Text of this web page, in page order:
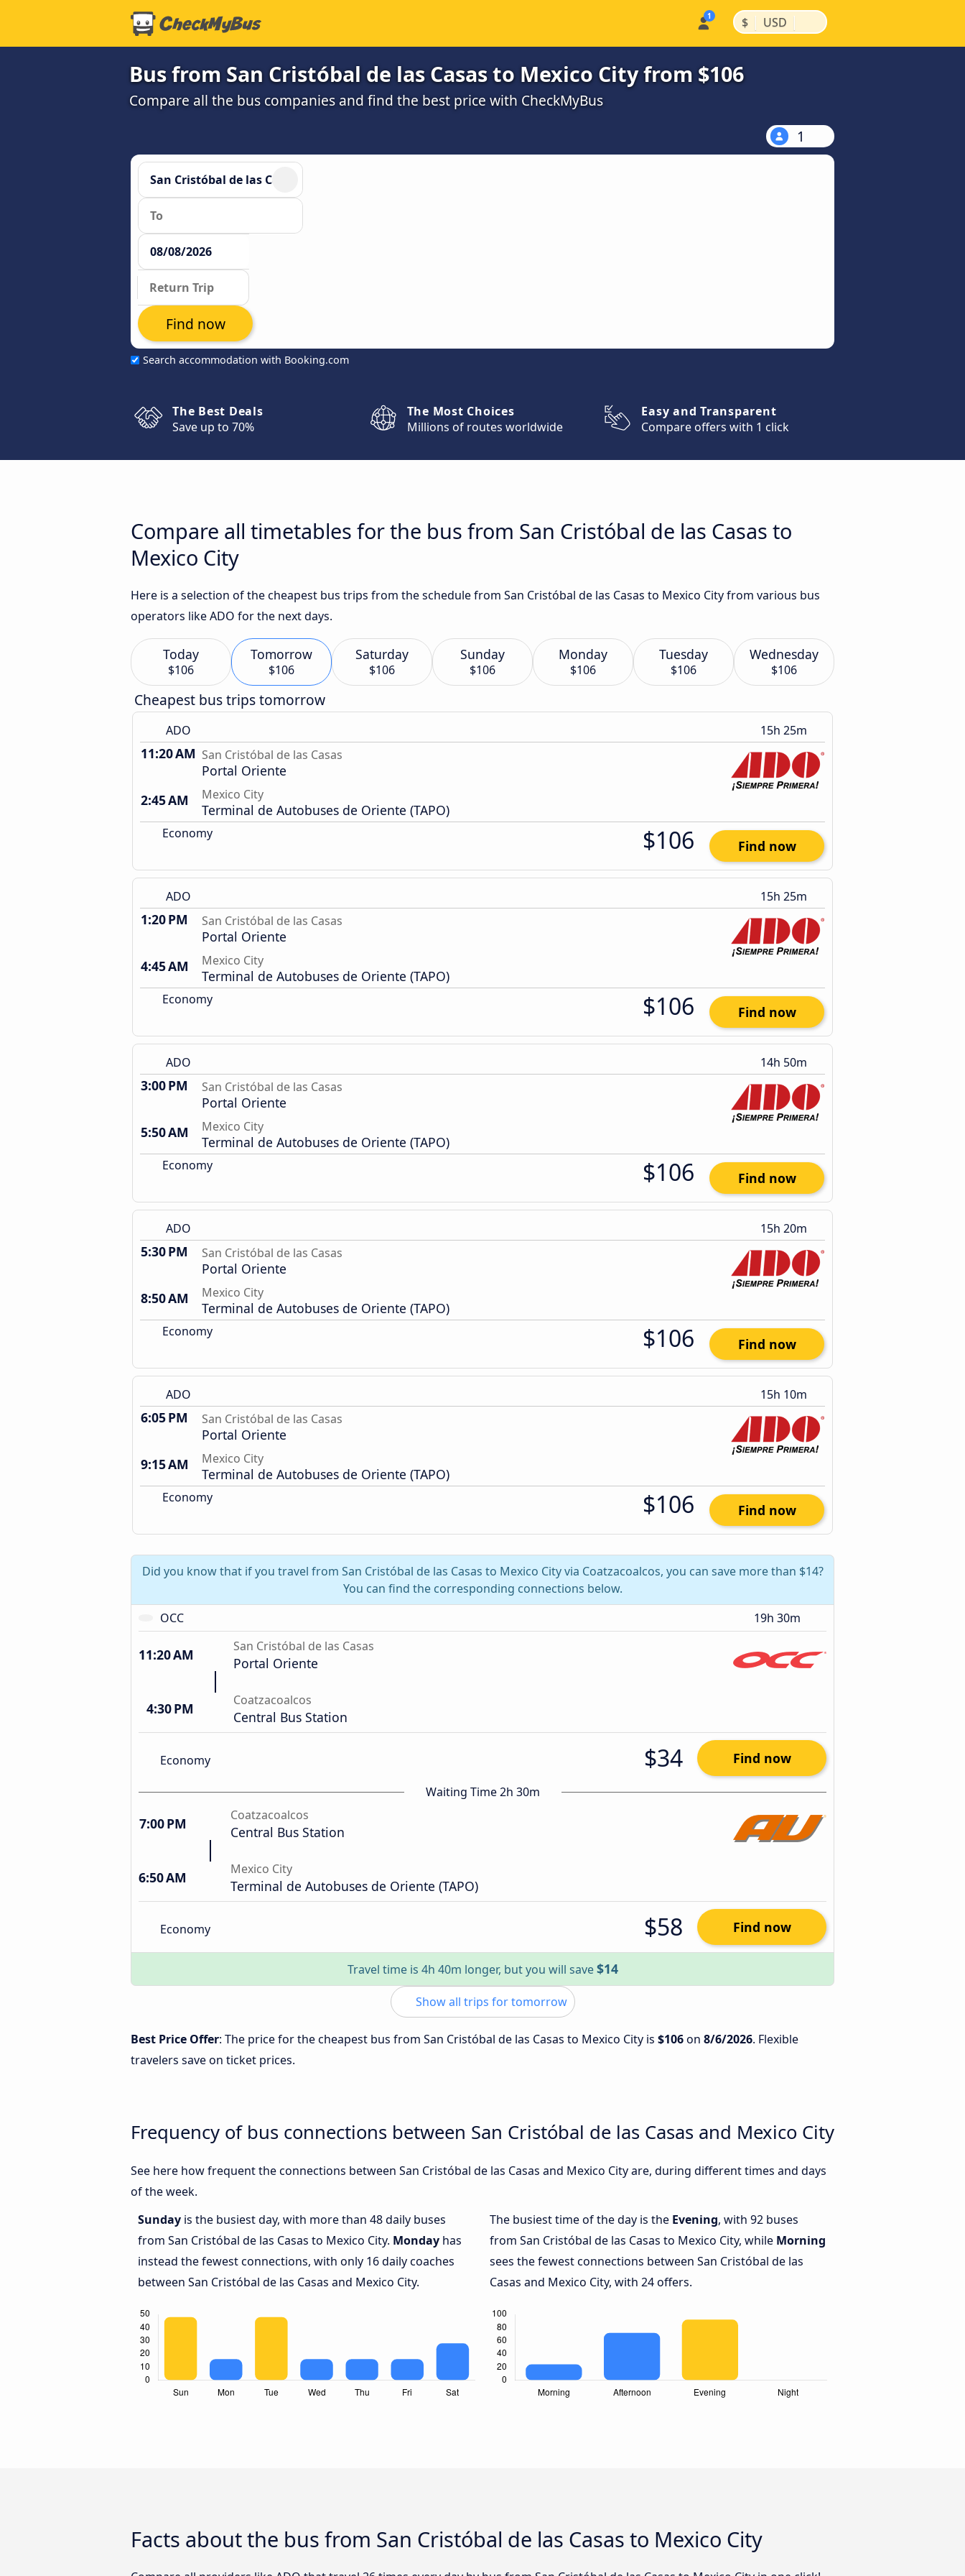
$ | USD |
Bus from San Cristóbal de las Casas to Mexico City from $106
Compare all the bus companies and find the best price with CheckMyBus
1
Search accommodation with Booking.com
Find now
The Best Deals
Save up to 70%
The Most Choices
Millions of routes worldwide
Easy and Transparent
Compare offers with 1 click
Compare all timetables for the bus from San Cristóbal de las Casas to
Mexico City
Here is a selection of the cheapest bus trips from the schedule from San Cristóbal de las Casas to Mexico City from various bus
operators like ADO for the next days.
Today
$106
Tomorrow
$106
Saturday
$106
Sunday
$106
Monday
$106
Tuesday
$106
Wednesday
$106
Cheapest bus trips tomorrow
ADO 15h 25m
11:20 AM San Cristóbal de las Casas
Portal Oriente
2:45 AM
Mexico City
Terminal de Autobuses de Oriente (TAPO)
Economy $106 Find now
ADO 15h 25m
1:20 PM San Cristóbal de las Casas
Portal Oriente
4:45 AM
Mexico City
Terminal de Autobuses de Oriente (TAPO)
Economy $106 Find now
ADO 14h 50m
3:00 PM San Cristóbal de las Casas
Portal Oriente
5:50 AM
Mexico City
Terminal de Autobuses de Oriente (TAPO)
Economy $106 Find now
ADO 15h 20m
5:30 PM San Cristóbal de las Casas
Portal Oriente
8:50 AM
Mexico City
Terminal de Autobuses de Oriente (TAPO)
Economy $106 Find now
ADO 15h 10m
6:05 PM San Cristóbal de las Casas
Portal Oriente
9:15 AM
Mexico City
Terminal de Autobuses de Oriente (TAPO)
Economy $106 Find now
Did you know that if you travel from San Cristóbal de las Casas to Mexico City via Coatzacoalcos, you can save more than $14?
You can find the corresponding connections below.
OCC
19h 30m
11:20 AM San Cristóbal de las Casas
Portal Oriente
4:30 PM Coatzacoalcos
Central Bus Station
Economy $34 Find now
Waiting Time 2h 30m
7:00 PM Coatzacoalcos
Central Bus Station
6:50 AM Mexico City
Terminal de Autobuses de Oriente (TAPO)
Economy $58 Find now
Travel time is 4h 40m longer, but you will save$14
Show all trips for tomorrow
Best Price Offer: The price for the cheapest bus from San Cristóbal de las Casas to Mexico City is $106on 8/6/2026. Flexible
travelers save on ticket prices.
Frequency of bus connections between San Cristóbal de las Casas and Mexico City
See here how frequent the connections between San Cristóbal de las Casas and Mexico City are, during different times and days
of the week.
Sunday is the busiest day, with more than 48 daily buses
from San Cristóbal de las Casas to Mexico City. Monday has
instead the fewest connections, with only 16 daily coaches
between San Cristóbal de las Casas and Mexico City.
The busiest time of the day is the Evening, with 92 buses
from San Cristóbal de las Casas to Mexico City, while Morning
sees the fewest connections between San Cristóbal de las
Casas and Mexico City, with 24 offers.
Facts about the bus from San Cristóbal de las Casas to Mexico City